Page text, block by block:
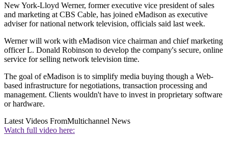
New York-Lloyd Werner, former executive vice president of sales
and marketing at CBS Cable, has joined eMadison as executive
adviser for national network television, officials said last week.
Werner will work with eMadison vice chairman and chief marketing
officer L. Donald Robinson to develop the company's secure, online
service for selling network television time.
The goal of eMadison is to simplify media buying though a Web-
based infrastructure for negotiations, transaction processing and
management. Clients wouldn't have to invest in proprietary software
or hardware.
Latest Videos FromMultichannel News
Watch full video here: